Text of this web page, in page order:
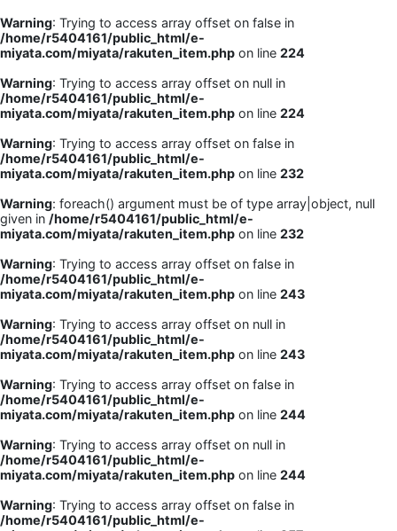
Warning: Trying to access array offset on false in
/home/r5404161/public_html/e-
miyata.com/miyata/rakuten_item.php on line 224
Warning: Trying to access array offset on null in
/home/r5404161/public_html/e-
miyata.com/miyata/rakuten_item.php on line 224
Warning: Trying to access array offset on false in
/home/r5404161/public_html/e-
miyata.com/miyata/rakuten_item.php on line 232
Warning: foreach() argument must be of type array|object, null
given in /home/r5404161/public_html/e-
miyata.com/miyata/rakuten_item.php on line 232
Warning: Trying to access array offset on false in
/home/r5404161/public_html/e-
miyata.com/miyata/rakuten_item.php on line 243
Warning: Trying to access array offset on null in
/home/r5404161/public_html/e-
miyata.com/miyata/rakuten_item.php on line 243
Warning: Trying to access array offset on false in
/home/r5404161/public_html/e-
miyata.com/miyata/rakuten_item.php on line 244
Warning: Trying to access array offset on null in
/home/r5404161/public_html/e-
miyata.com/miyata/rakuten_item.php on line 244
Warning: Trying to access array offset on false in
/home/r5404161/public_html/e-